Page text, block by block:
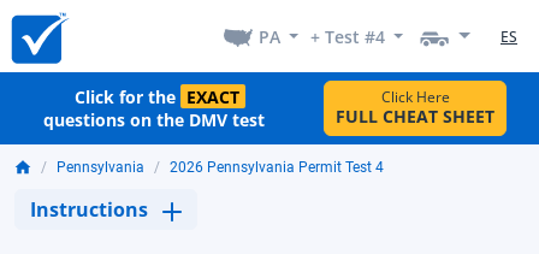
PA + Test #4 ES
Click for the EXACT
questions on the DMV test
Click Here
FULL CHEAT SHEET
Pennsylvania 2026 Pennsylvania Permit Test 4
Instructions